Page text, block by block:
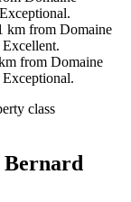
km from Domaine
from Domaine
class
Bernard